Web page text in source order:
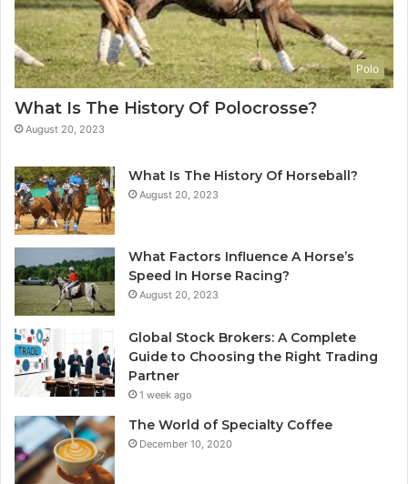
Polo
What Is The History Of Polocrosse?
August 20, 2023
What Is The History Of Horseball?
August 20, 2023
What Factors Influence A Horse’s
Speed In Horse Racing?
August 20, 2023
Global Stock Brokers: A Complete
Guide to Choosing the Right Trading
Partner
1 week ago
The World of Specialty Coffee
December 10, 2020